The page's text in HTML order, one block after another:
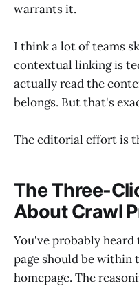
warrants it.
I think a lot of teams
contextual linking is
actually read the
belongs. But that's
The editorial effort is
The Three-
About Crawl
You've probably
page should be within
homepage. The